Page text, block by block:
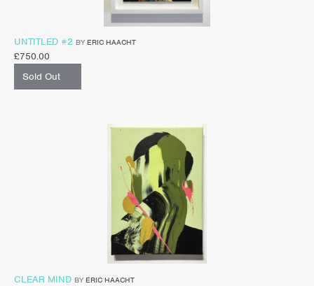
UNTITLED #2 BY ERIC HAACHT
£750.00
Sold Out
CLEAR MIND BY ERIC HAACHT